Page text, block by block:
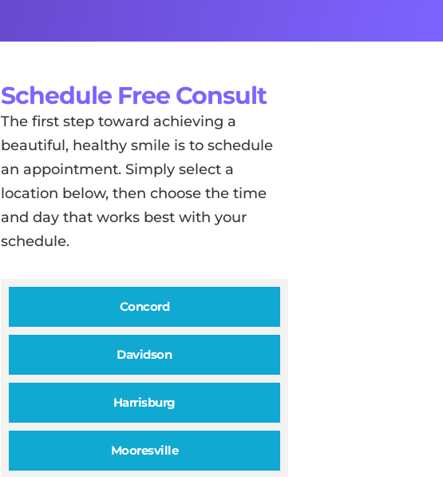
Schedule Free Consult
The first step toward achieving a
beautiful, healthy smile is to schedule
an appointment. Simply select a
location below, then choose the time
and day that works best with your
schedule.
Concord
Davidson
Harrisburg
Mooresville